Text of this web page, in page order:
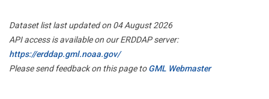
Dataset list last updated on 04 August 2026
API access is available on our ERDDAP server:
https://erddap.gml.noaa.gov/
Please send feedback on this page toGML Webmaster